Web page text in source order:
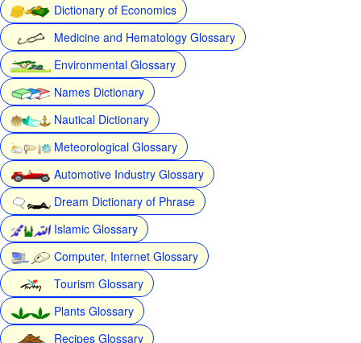
Dictionary of Economics
Medicine and Hematology Glossary
Environmental Glossary
Names Dictionary
Nautical Dictionary
Meteorological Glossary
Automotive Industry Glossary
Dream Dictionary of Phrase
Islamic Glossary
Computer, Internet Glossary
Tourism Glossary
Plants Glossary
Recipes Glossary